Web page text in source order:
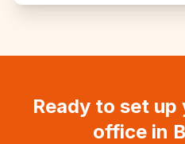
Ready to set
office in